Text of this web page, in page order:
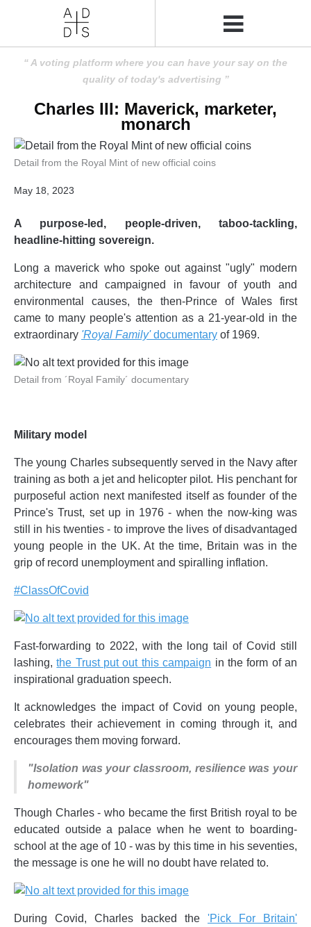
A voting platform where you can have your say on the
quality of today's advertising
Charles III: Maverick, marketer,
monarch
Detail from the Royal Mint of new official coins
May 18, 2023
A purpose-led, people-driven, taboo-tackling,
headline-hitting sovereign.
Long a maverick who spoke out against "ugly" modern
architecture and campaigned in favour of youth and
environmental causes, the then-Prince of Wales first
came to many people's attention as a 21-year-old in the
extraordinary 'Royal Family'documentary of 1969.
Detail from ´Royal Family´ documentary
Military model
The young Charles subsequently served in the Navy after
training as both a jet and helicopter pilot. His penchant for
purposeful action next manifested itself as founder of the
Prince's Trust, set up in 1976 - when the now-king was
still in his twenties - to improve the lives of disadvantaged
young people in the UK. At the time, Britain was in the
grip of record unemployment and spiralling inflation.
#ClassOfCovid
Fast-forwarding to 2022, with the long tail of Covid still
lashing, the Trust put out this campaign in the form of an
inspirational graduation speech.
It acknowledges the impact of Covid on young people,
celebrates their achievement in coming through it, and
encourages them moving forward.
"Isolation was your classroom, resilience was your
homework"
Though Charles - who became the first British royal to be
educated outside a palace when he went to boarding-
school at the age of 10 - was by this time in his seventies,
the message is one he will no doubt have related to.
During Covid, Charles backed the 'Pick For Britain'